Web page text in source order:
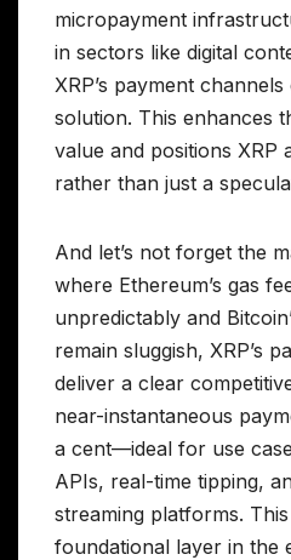
micropayment
in sectors like digital
XRP’s payment
solution. This enhances
value and positions XRP
rather than just a
And let’s not forget the
where Ethereum’s gas
unpredictably and
remain sluggish, XRP’s
deliver a clear
near-instantaneous
a cent—ideal for use
APIs, real-time tipping,
streaming platforms.
foundational layer in the